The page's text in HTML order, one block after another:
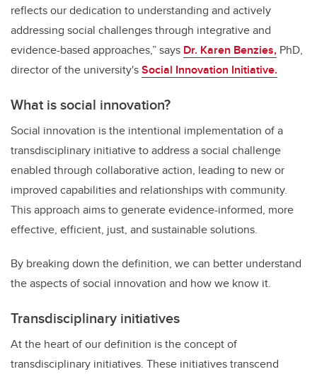
reflects our dedication to understanding and actively
addressing social challenges through integrative and
evidence-based approaches,”says Dr. Karen Benzies, PhD,
director of the university'sSocial Innovation Initiative.
What is social innovation?
Social innovation is the intentional implementation of a
transdisciplinary initiative to address a social challenge
enabled through collaborative action, leading to new or
improved capabilities and relationships with community.
This approach aims to generate evidence-informed, more
effective, efficient, just, and sustainable solutions.
By breaking down the definition, we can better understand
the aspects of social innovation and how we know it.
Transdisciplinary initiatives
At the heart of our definition is the concept of
transdisciplinary initiatives. These initiatives transcend